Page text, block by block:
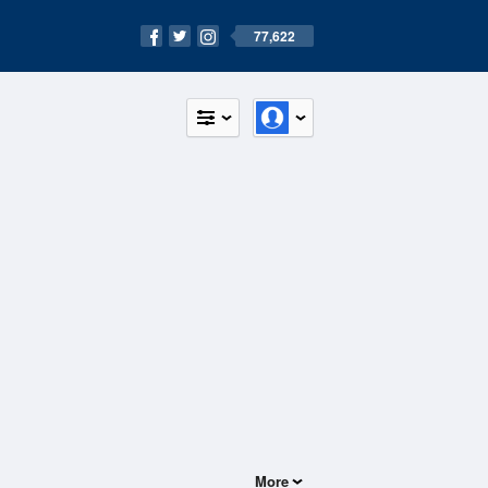
77,622
More